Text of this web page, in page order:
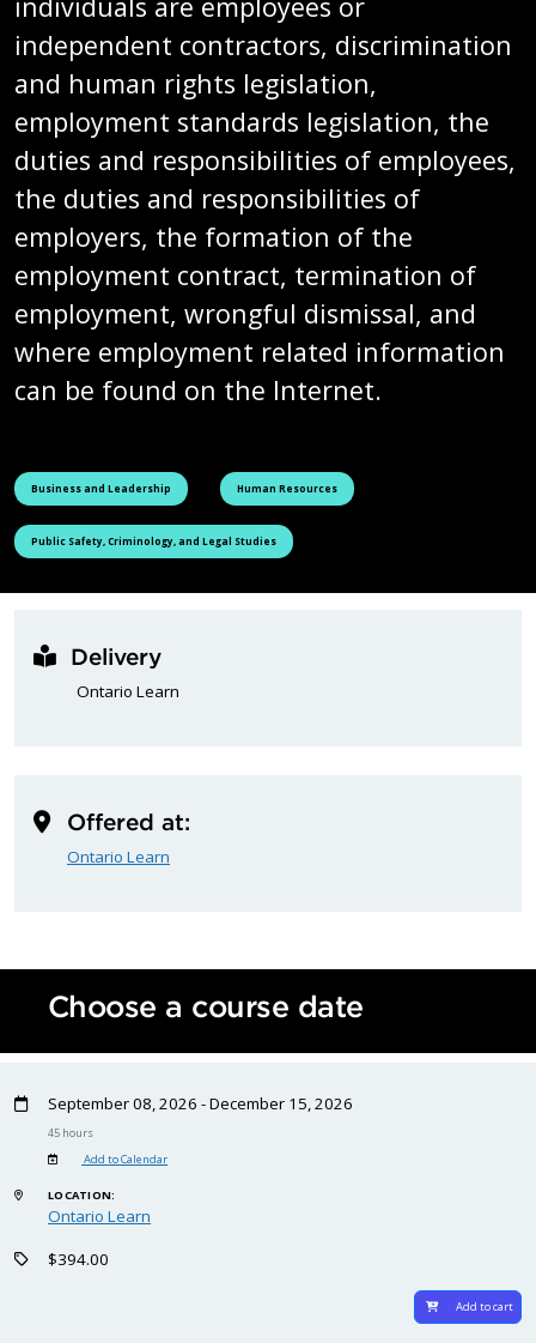
independent contractors, discrimination
and human rights legislation,
employment standards legislation, the
duties and responsibilities of employees,
the duties and responsibilities of
employers, the formation of the
employment contract, termination of
employment, wrongful dismissal, and
where employment related information
can be found on the Internet.
See all courses tagged as
Business and Leadership See all courses tagged as
Human Resources
See all courses tagged as
Public Safety, Criminology, and Legal Studies
Delivery
Ontario Learn
Offered at:
Ontario Learn
Choose a course date
September 08, 2026 - December 15, 2026
45 hours
Add to Calendar
LOCATION:
Ontario Learn
$394.00
Add to cart